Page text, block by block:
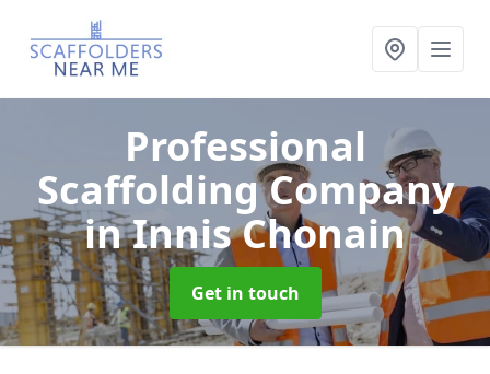
Professional
Scaffolding Company
in Innis Chonain
Get in touch